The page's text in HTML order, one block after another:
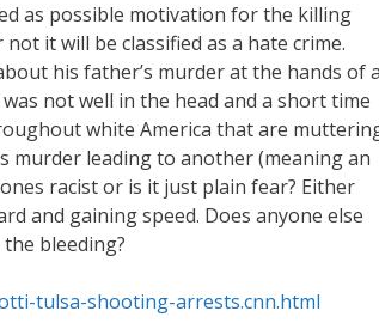
as possible motivation for the killing
it will be classified as a hate crime.
his father’s murder at the hands of a
not well in the head and a short time
white America that are
murder leading to another (meaning an
racist or is it just plain fear? Either
and gaining speed. Does anyone else
bleeding?
tulsa-shooting-arrests.cnn.html